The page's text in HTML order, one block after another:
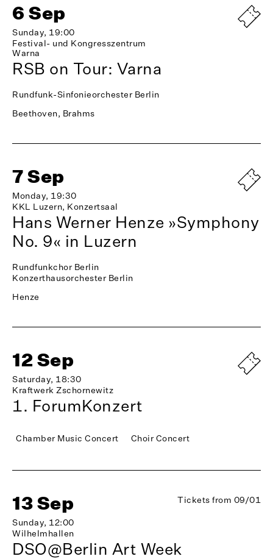
6 Sep
Sunday, 19:00
Festival- und Kongresszentrum
Warna
RSB on Tour: Varna
Rundfunk-Sinfonieorchester Berlin
Beethoven, Brahms
7 Sep
Monday, 19:30
KKL Luzern, Konzertsaal
Hans Werner Henze »Symphony
No. 9« in Luzern
Rundfunkchor Berlin
Konzerthausorchester Berlin
Henze
12 Sep
Saturday, 18:30
Kraftwerk Zschornewitz
1. ForumKonzert
Chamber Music Concert Choir Concert
13 Sep
Sunday, 12:00
Wilhelmhallen
Tickets from 09/01
DSO@Berlin Art Week